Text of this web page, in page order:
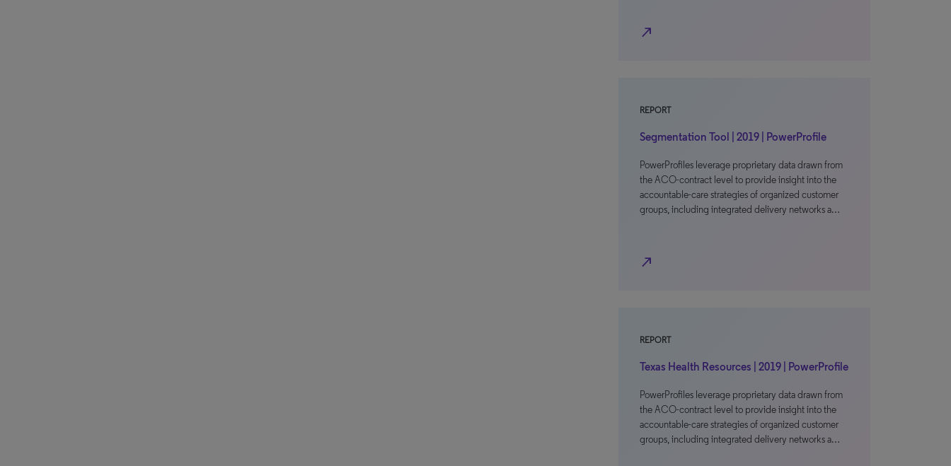
north_east
REPORT
Segmentation Tool | 2019 | PowerProfile
PowerProfiles leverage proprietary data drawn from
the ACO-contract level to provide insight into the
accountable-care strategies of organized customer
groups, including integrated delivery networks a…
north_east
REPORT
Texas Health Resources | 2019 | PowerProfile
PowerProfiles leverage proprietary data drawn from
the ACO-contract level to provide insight into the
accountable-care strategies of organized customer
groups, including integrated delivery networks a…